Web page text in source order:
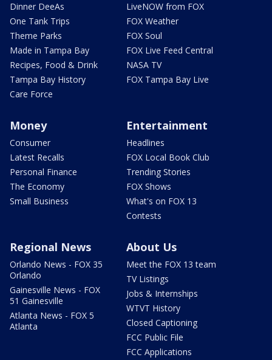
Dinner DeeAs
One Tank Trips
Theme Parks
Made in Tampa Bay
Recipes, Food & Drink
Tampa Bay History
Care Force
LiveNOW from FOX
FOX Weather
FOX Soul
FOX Live Feed Central
NASA TV
FOX Tampa Bay Live
Money
Consumer
Latest Recalls
Personal Finance
The Economy
Small Business
Entertainment
Headlines
FOX Local Book Club
Trending Stories
FOX Shows
What's on FOX 13
Contests
Regional News
Orlando News - FOX 35
Orlando
Gainesville News - FOX
51 Gainesville
Atlanta News - FOX 5
Atlanta
About Us
Meet the FOX 13 team
TV Listings
Jobs & Internships
WTVT History
Closed Captioning
FCC Public File
FCC Applications